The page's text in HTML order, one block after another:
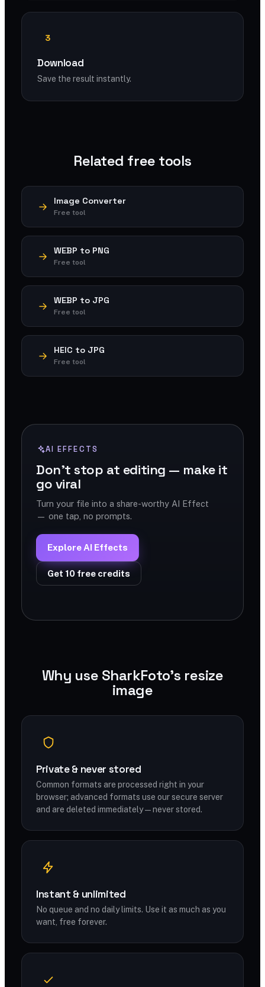
3
Download
Save the result instantly.
Related free tools
Image Converter
Free tool
WEBP to PNG
Free tool
WEBP to JPG
Free tool
HEIC to JPG
Free tool
AI EFFECTS
Don't stop at editing — make it
go viral
Turn your file into a share-worthy AI Effect
— one tap, no prompts.
Explore AI Effects
Get 10 free credits
Why use SharkFoto's resize
image
Private & never stored
Common formats are processed right in your
browser; advanced formats use our secure server
and are deleted immediately — never stored.
Instant & unlimited
No queue and no daily limits. Use it as much as you
want, free forever.